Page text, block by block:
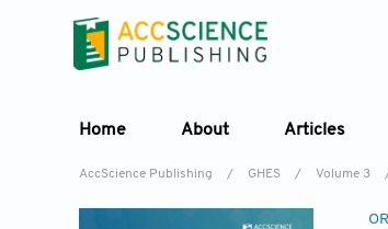
Home About Articles
AccScience Publishing / GHES / Volume 3